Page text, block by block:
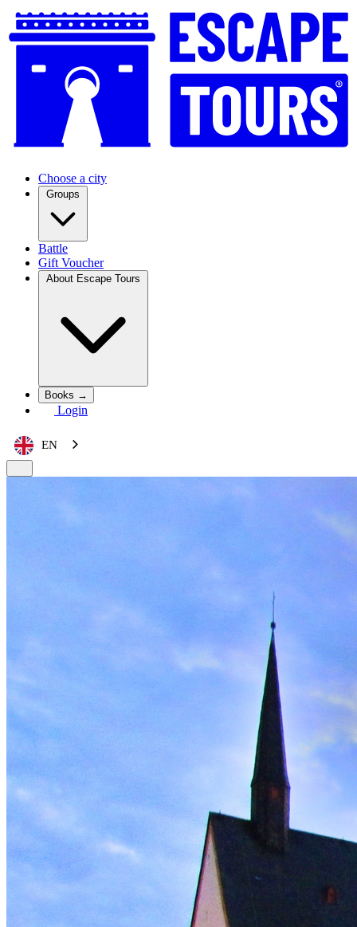
Choose a city
Groups
Battle
Gift Voucher
About Escape Tours
Books →
Login
EN